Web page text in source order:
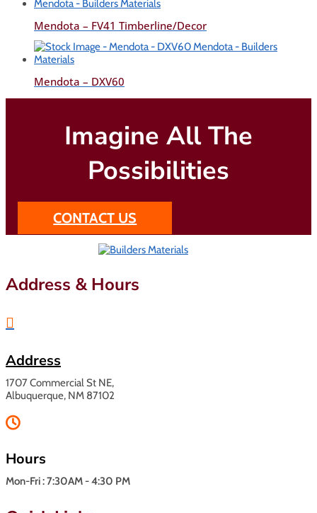
Mendota – FV41 Timberline/Decor
Mendota – DXV60
Imagine All The
Possibilities
CONTACT US
Address & Hours

Address
1707 Commercial St NE,
Albuquerque, NM 87102

Hours
Mon-Fri : 7:30AM - 4:30 PM